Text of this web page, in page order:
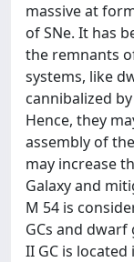
massive at
of SNe. It has
the remnants
systems, like
cannibalized
Hence, they
assembly of
may increase
Galaxy and
M 54 is
GCs and dwarf
II GC is